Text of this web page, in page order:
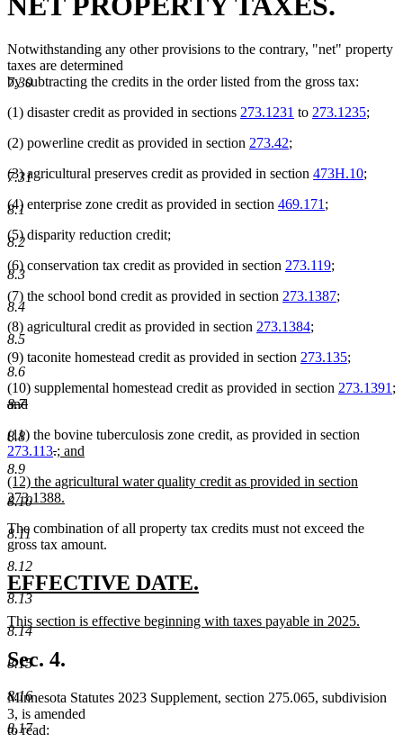
7.30
7.31
8.1
8.2
8.3
8.4
8.5
8.6
8.7
8.8
8.9
8.10
8.11
8.12
8.13
8.14
8.15
8.16
8.17
Notwithstanding any other provisions to the contrary, "net" property
taxes are determined
by subtracting the credits in the order listed from the gross tax:
(1) disaster credit as provided in sections 273.1231 to 273.1235;
(2) powerline credit as provided in section 273.42;
(3) agricultural preserves credit as provided in section 473H.10;
(4) enterprise zone credit as provided in section 469.171 ;
(5) disparity reduction credit;
(6) conservation tax credit as provided in section 273.119;
(7) the school bond credit as provided in section 273.1387;
(8) agricultural credit as provided in section 273.1384;
(9) taconite homestead credit as provided in section 273.135;
(10) supplemental homestead credit as provided in section 273.1391 ;
deleted
begin
and
text
end
(11) the bovine tuberculosis zone credit, as provided in section
273.113deleted
begin
.deleted
end
new
begin
; and
new
text
end
new
text
(12) the agricultural water quality credit as provided in section
273.1388.
text
end
The combination of all property tax credits must not exceed the
gross tax amount.
new
text
begin
EFFECTIVE DATE.
end
new
text
begin
This section is effective beginning with taxes payable in 2025.
new
text
end
Sec. 4.
Minnesota Statutes 2023 Supplement, section 275.065, subdivision
3, is amended
to read: